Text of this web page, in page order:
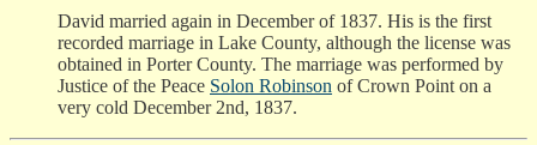
David married again in December of 1837. His is the first
recorded marriage in Lake County, although the license was
obtained in Porter County. The marriage was performed by
Justice of the Peace Solon Robinson of Crown Point on a
very cold December 2nd, 1837.